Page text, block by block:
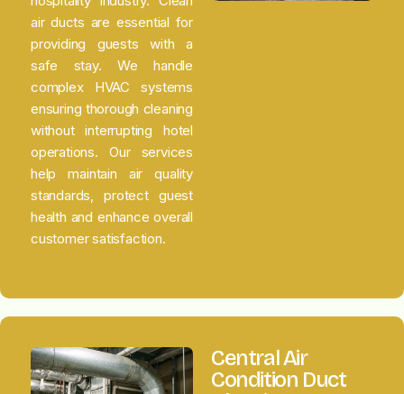
air ducts are essential for
providing guests with a
safe stay. We handle
complex HVAC systems
ensuring thorough cleaning
without interrupting hotel
operations. Our services
help maintain air quality
standards, protect guest
health and enhance overall
customer satisfaction.
Central Air
Condition Duct